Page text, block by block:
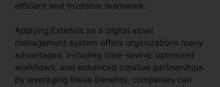
efficient and trustable teamwork.
Applying Extensis as a digital asset
management system offers organizations many
advantages, including time-saving, optimized
workflows, and enhanced creative partnerships.
By leveraging these benefits, companies can